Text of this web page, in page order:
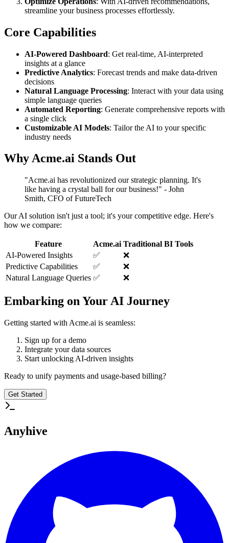
streamline your business processes effortlessly.
Core Capabilities
AI-Powered Dashboard: Get real-time, AI-interpreted
insights at a glance
Predictive Analytics: Forecast trends and make data-driven
decisions
Natural Language Processing: Interact with your data using
simple language queries
Automated Reporting: Generate comprehensive reports with
a single click
Customizable AI Models: Tailor the AI to your specific
industry needs
Why Acme.ai Stands Out
"Acme.ai has revolutionized our strategic planning. It's
like having a crystal ball for our business!" - John
Smith, CFO of FutureTech
Our AI solution isn't just a tool; it's your competitive edge. Here's
how we compare:
Feature Acme.ai Traditional BI Tools
AI-Powered Insights
✅
❌
Predictive Capabilities
✅
❌
Natural Language Queries ✅ ❌
Embarking on Your AI Journey
Getting started with Acme.ai is seamless:
Sign up for a demo
Integrate your data sources
Start unlocking AI-driven insights
Ready to unify payments and usage-based billing?
Get Started
Anyhive